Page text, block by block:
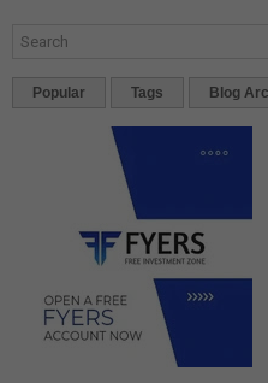
Popular Tags Blog